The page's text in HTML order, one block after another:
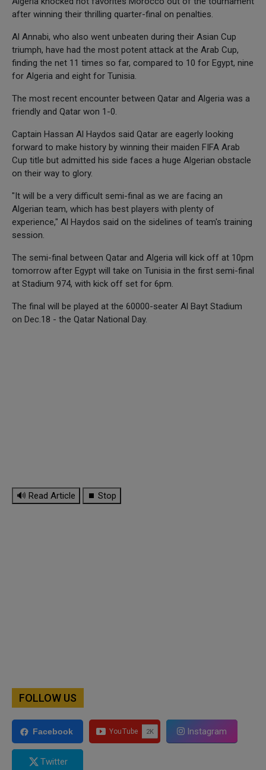
after winning their thrilling quarter-final on penalties.
Al Annabi, who also went unbeaten during their Asian Cup
triumph, have had the most potent attack at the Arab Cup,
finding the net 11 times so far, compared to 10 for Egypt, nine
for Algeria and eight for Tunisia.
The most recent encounter between Qatar and Algeria was a
friendly and Qatar won 1-0.
Captain Hassan Al Haydos said Qatar are eagerly looking
forward to make history by winning their maiden FIFA Arab
Cup title but admitted his side faces a huge Algerian obstacle
on their way to glory.
"It will be a very difficult semi-final as we are facing an
Algerian team, which has best players with plenty of
experience," Al Haydos said on the sidelines of team's training
session.
The semi-final between Qatar and Algeria will kick off at 10pm
tomorrow after Egypt will take on Tunisia in the first semi-final
at Stadium 974, with kick off set for 6pm.
The final will be played at the 60000-seater Al Bayt Stadium
on Dec.18 - the Qatar National Day.
🔊 Read Article ⏹ Stop
FOLLOW US
Facebook Instagram
Twitter